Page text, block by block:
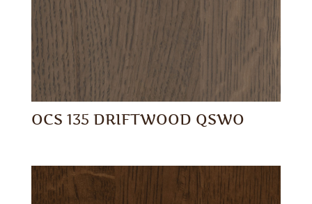
OCS 135 DRIFTWOOD QSWO